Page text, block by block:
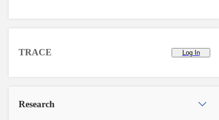
TRACE Log In
Research